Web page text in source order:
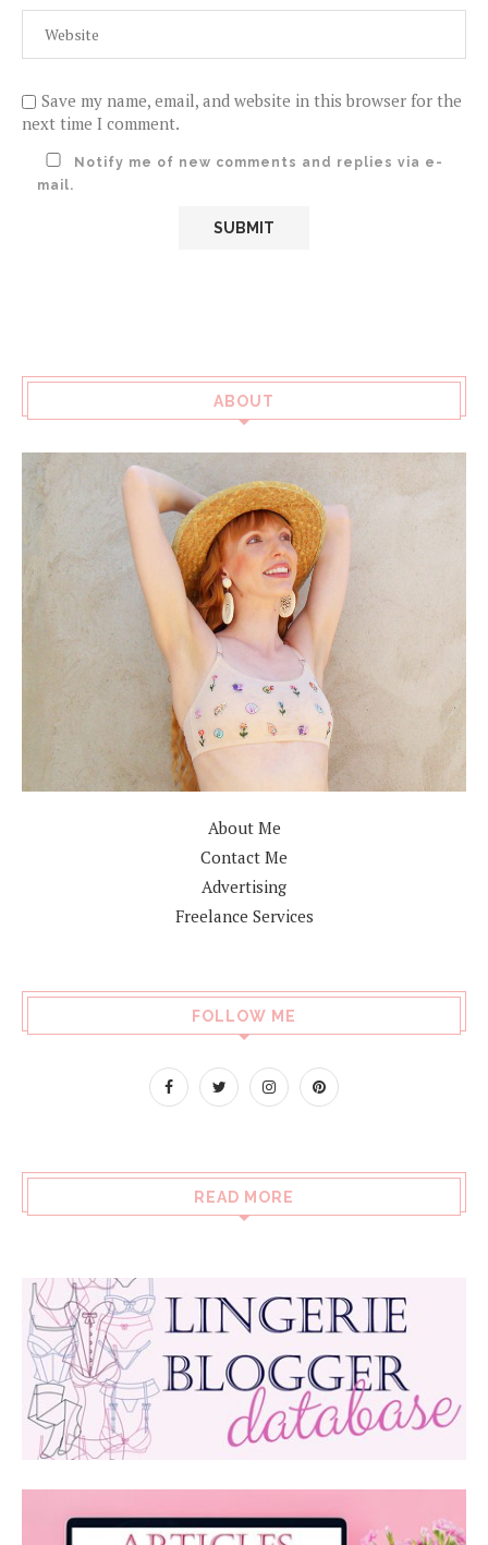
Save my name, email, and website in this browser for the
next time I comment.
Notify me of new comments and replies via e-
mail.
ABOUT
About Me
Contact Me
Advertising
Freelance Services
FOLLOW ME
READ MORE